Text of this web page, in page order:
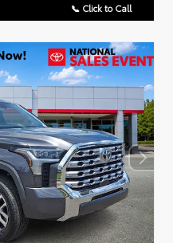
📞 Click to Call